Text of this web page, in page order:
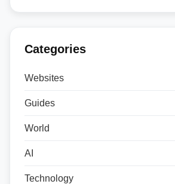
Categories
Websites
Guides
World
AI
Technology